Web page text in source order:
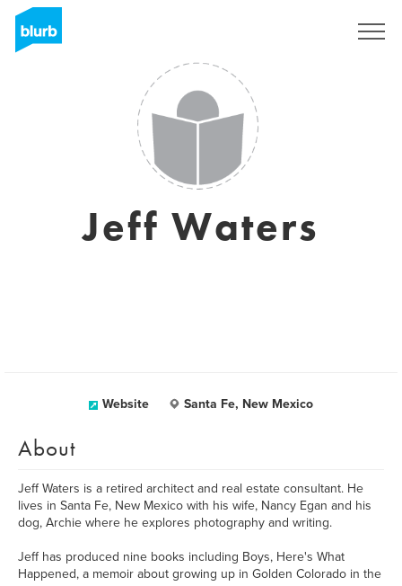
Jeff Waters
Website Santa Fe, New Mexico
About
Jeff Waters is a retired architect and real estate consultant. He
lives in Santa Fe, New Mexico with his wife, Nancy Egan and his
dog, Archie where he explores photography and writing.
Jeff has produced nine books including Boys, Here's What
Happened, a memoir about growing up in Golden Colorado in the